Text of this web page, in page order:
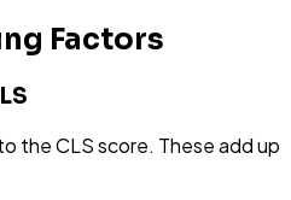
Factors
the CLS score. These add up